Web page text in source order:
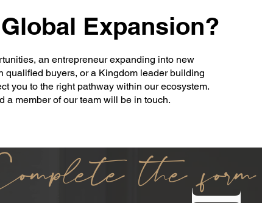
Expansion?
an entrepreneur expanding into new
qualified buyers, or a Kingdom leader building
you to the right pathway within our ecosystem.
a member of our team will be in touch.
the form